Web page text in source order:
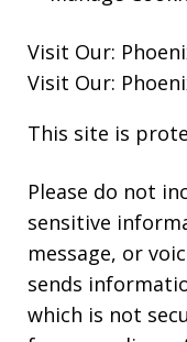
Visit Our:
Visit Our:
This site is
Please do not
sensitive
message, or
sends
which is not